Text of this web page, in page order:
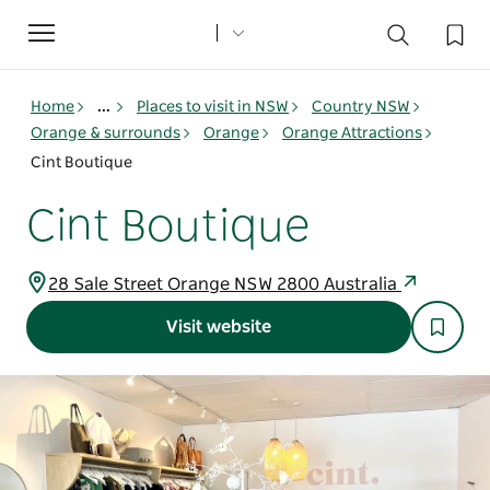
Toggle
navigation
Home ... Places to visit in NSW
Country NSW
Orange & surrounds
Orange
Orange Attractions
Cint Boutique
Cint Boutique
28 Sale Street Orange NSW 2800 Australia
Visit website